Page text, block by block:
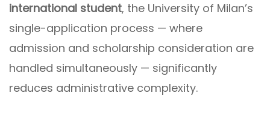
international student, the University of Milan’s
single-application process — where
admission and scholarship consideration are
handled simultaneously — significantly
reduces administrative complexity.